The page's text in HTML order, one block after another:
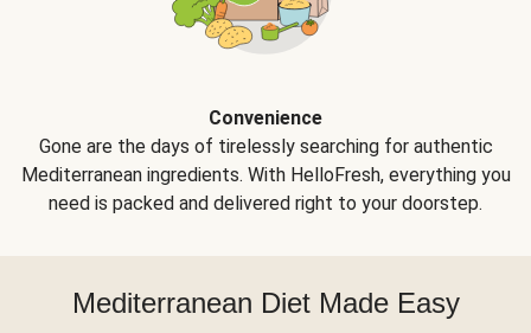
Convenience
Gone are the days of tirelessly searching for authentic
Mediterranean ingredients. With HelloFresh, everything you
need is packed and delivered right to your doorstep.
Mediterranean Diet Made Easy